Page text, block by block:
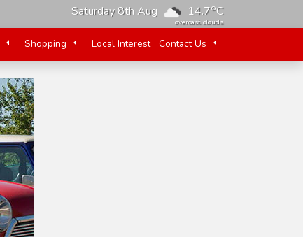
Saturday 8th Aug 14.7oC
overcast clouds
Shopping Local Interest Contact Us